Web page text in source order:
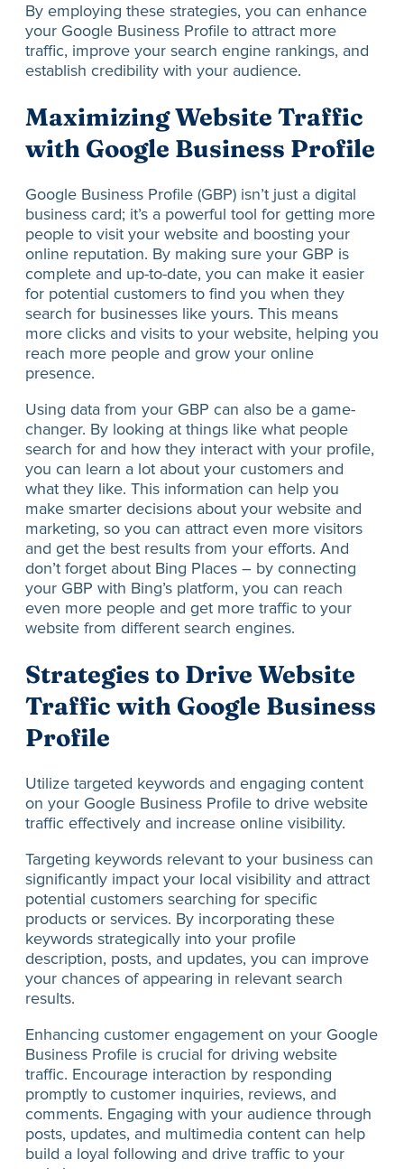
By employing these strategies, you can enhance
your Google Business Profile to attract more
traffic, improve your search engine rankings, and
establish credibility with your audience.
Maximizing Website Traffic
with Google Business Profile
Google Business Profile (GBP) isn’t just a digital
business card; it’s a powerful tool for getting more
people to visit your website and boosting your
online reputation. By making sure your GBP is
complete and up-to-date, you can make it easier
for potential customers to find you when they
search for businesses like yours. This means
more clicks and visits to your website, helping you
reach more people and grow your online
presence.
Using data from your GBP can also be a game-
changer. By looking at things like what people
search for and how they interact with your profile,
you can learn a lot about your customers and
what they like. This information can help you
make smarter decisions about your website and
marketing, so you can attract even more visitors
and get the best results from your efforts. And
don’t forget about Bing Places – by connecting
your GBP with Bing’s platform, you can reach
even more people and get more traffic to your
website from different search engines.
Strategies to Drive Website
Traffic with Google Business
Profile
Utilize targeted keywords and engaging content
on your Google Business Profile to drive website
traffic effectively and increase online visibility.
Targeting keywords relevant to your business can
significantly impact your local visibility and attract
potential customers searching for specific
products or services. By incorporating these
keywords strategically into your profile
description, posts, and updates, you can improve
your chances of appearing in relevant search
results.
Enhancing customer engagement on your Google
Business Profile is crucial for driving website
traffic. Encourage interaction by responding
promptly to customer inquiries, reviews, and
comments. Engaging with your audience through
posts, updates, and multimedia content can help
build a loyal following and drive traffic to your